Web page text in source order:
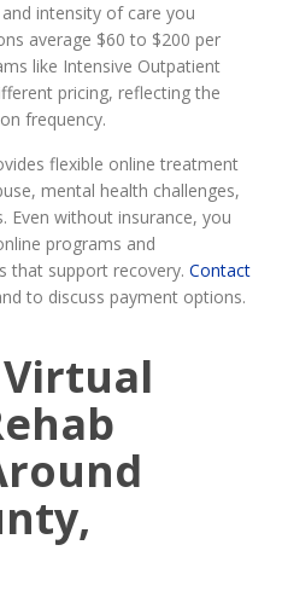
intensity of care you
average $60 to $200 per
like Intensive Outpatient
pricing, reflecting the
frequency.
flexible online treatment
mental health challenges,
Even without insurance, you
programs and
that support recovery. Contact
to discuss payment options.